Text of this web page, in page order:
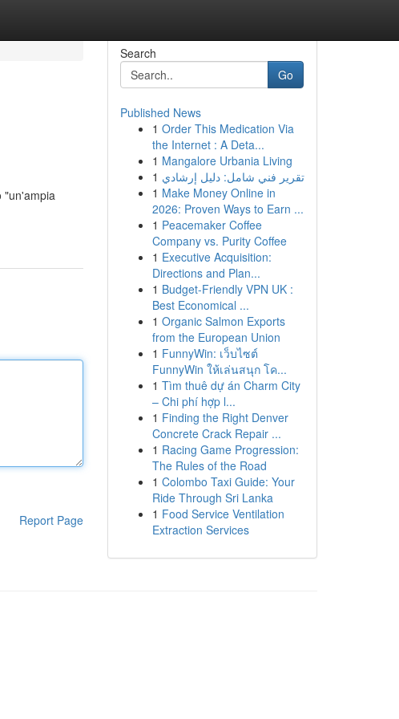
"un'ampia
Report Page
Search
Go
Published News
1 Order This Medication Via
the Internet : A Deta...
1 Mangalore Urbania Living
1 تقرير فني شامل: دليل إرشادي
1 Make Money Online in
2026: Proven Ways to Earn ...
1 Peacemaker Coffee
Company vs. Purity Coffee
1 Executive Acquisition:
Directions and Plan...
1 Budget-Friendly VPN UK :
Best Economical ...
1 Organic Salmon Exports
from the European Union
1 FunnyWin: เว็บไซต์
FunnyWin ให้เล่นสนุก โค...
1 Tìm thuê dự án Charm City
– Chi phí hợp l...
1 Finding the Right Denver
Concrete Crack Repair ...
1 Racing Game Progression:
The Rules of the Road
1 Colombo Taxi Guide: Your
Ride Through Sri Lanka
1 Food Service Ventilation
Extraction Services